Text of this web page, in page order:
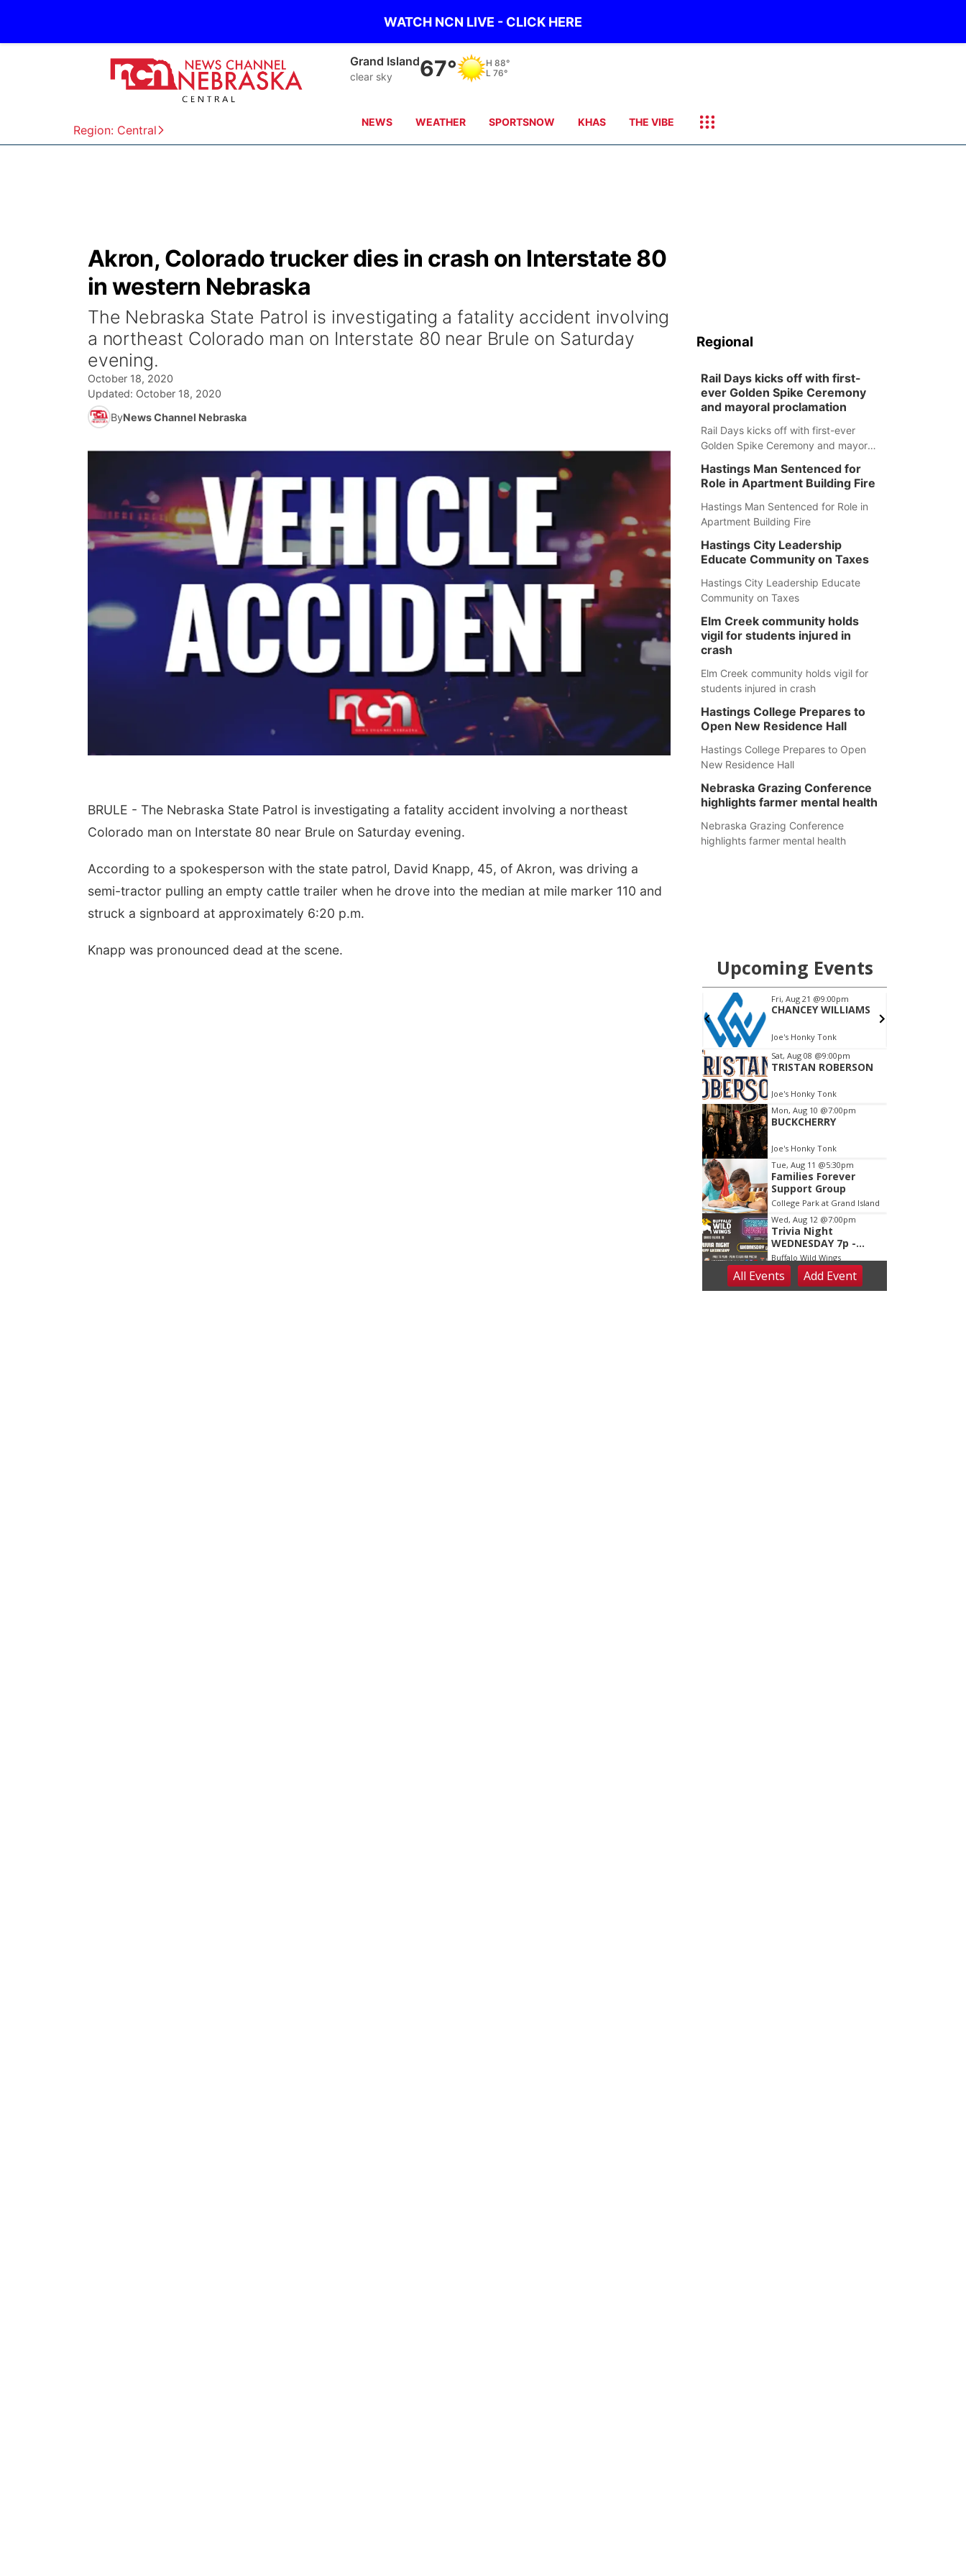
WATCH NCN LIVE - CLICK HERE
Region: Central
Grand Island
clear sky 67° H 88°
L 76°
NEWS WEATHER SPORTSNOW KHAS THE VIBE
Akron, Colorado trucker dies in crash on Interstate 80
in western Nebraska
The Nebraska State Patrol is investigating a fatality accident involving
a northeast Colorado man on Interstate 80 near Brule on Saturday
evening.
October 18, 2020
Updated: October 18, 2020
ByNews Channel Nebraska
BRULE - The Nebraska State Patrol is investigating a fatality accident involving a northeast
Colorado man on Interstate 80 near Brule on Saturday evening.
According to a spokesperson with the state patrol, David Knapp, 45, of Akron, was driving a
semi-tractor pulling an empty cattle trailer when he drove into the median at mile marker 110 and
struck a signboard at approximately 6:20 p.m.
Knapp was pronounced dead at the scene.
Regional
Rail Days kicks off with first-
ever Golden Spike Ceremony
and mayoral proclamation
Rail Days kicks off with first-ever
Golden Spike Ceremony and mayoral
Hastings Man Sentenced for
Role in Apartment Building Fire
Hastings Man Sentenced for Role in
Apartment Building Fire
Hastings City Leadership
Educate Community on Taxes
Hastings City Leadership Educate
Community on Taxes
Elm Creek community holds
vigil for students injured in
crash
Elm Creek community holds vigil for
students injured in crash
Hastings College Prepares to
Open New Residence Hall
Hastings College Prepares to Open
New Residence Hall
Nebraska Grazing Conference
highlights farmer mental health
Nebraska Grazing Conference
highlights farmer mental health